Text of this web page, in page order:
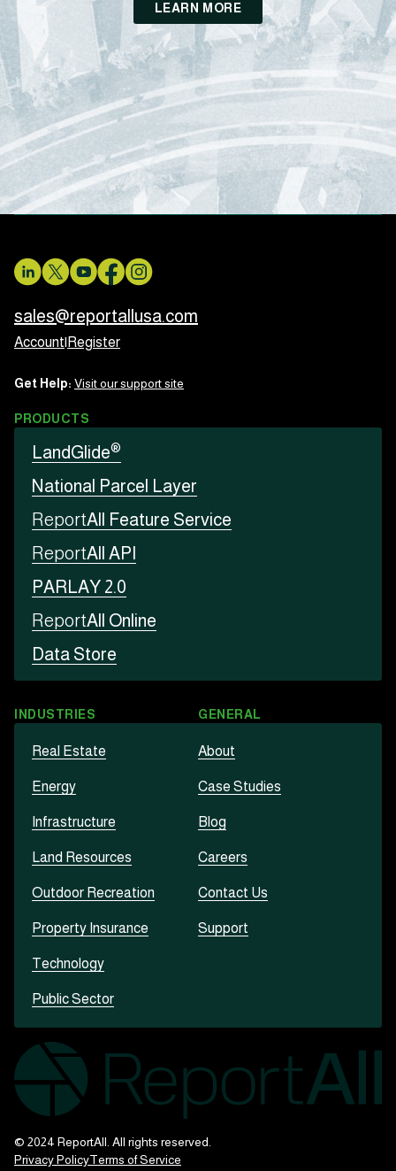
LEARN MORE
sales@reportallusa.com
Account Register
Get Help: Visit our support site
PRODUCTS
LandGlide®
National Parcel Layer
ReportAll Feature Service
ReportAll API
PARLAY 2.0
ReportAll Online
Data Store
INDUSTRIES
Real Estate
Energy
Infrastructure
Land Resources
Outdoor Recreation
Property Insurance
Technology
Public Sector
GENERAL
About
Case Studies
Blog
Careers
Contact Us
Support
© 2024 ReportAll. All rights reserved.
Privacy PolicyTerms of Service